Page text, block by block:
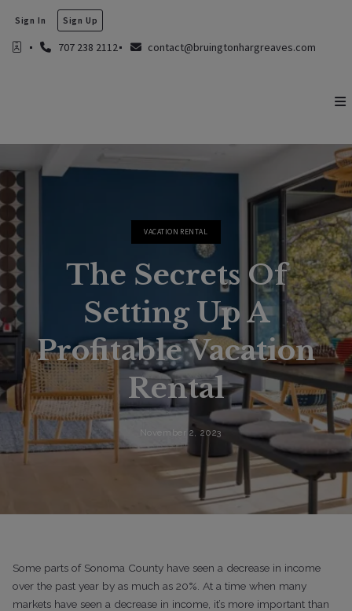
707 238 2112 contact@bruingtonhargreaves.com
Sign In Sign Up
VACATION RENTAL
The Secrets Of
Setting Up A
Profitable Vacation
Rental
November 2, 2023
Some parts of Sonoma County have seen a decrease in income
over the past year by as much as 20%. At a time when many
markets have seen a decrease in income, it’s more important than